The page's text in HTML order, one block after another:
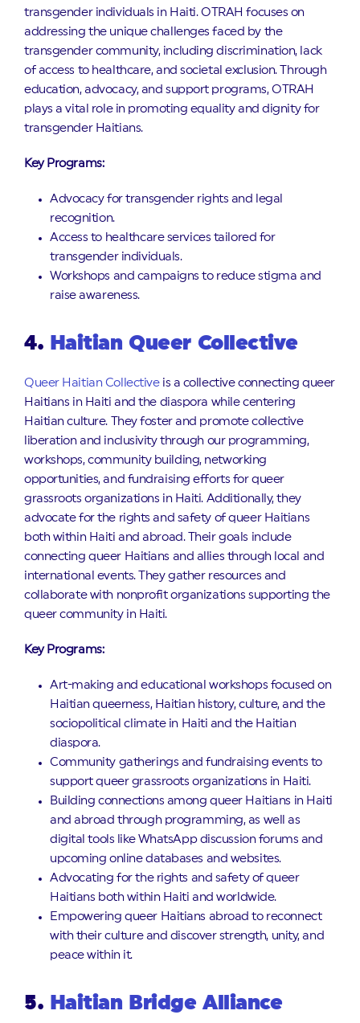
transgender individuals in Haiti. OTRAH focuses on
addressing the unique challenges faced by the
transgender community, including discrimination, lack
of access to healthcare, and societal exclusion. Through
education, advocacy, and support programs, OTRAH
plays a vital role in promoting equality and dignity for
transgender Haitians.
Key Programs:
Advocacy for transgender rights and legal
recognition.
Access to healthcare services tailored for
transgender individuals.
Workshops and campaigns to reduce stigma and
raise awareness.
4. Haitian Queer Collective
Queer Haitian Collectiveis a collective connecting queer
Haitians in Haiti and the diaspora while centering
Haitian culture. They foster and promote collective
liberation and inclusivity through our programming,
workshops, community building, networking
opportunities, and fundraising efforts for queer
grassroots organizations in Haiti. Additionally, they
advocate for the rights and safety of queer Haitians
both within Haiti and abroad. Their goals include
connecting queer Haitians and allies through local and
international events. They gather resources and
collaborate with nonprofit organizations supporting the
queer community in Haiti.
Key Programs:
Art-making and educational workshops focused on
Haitian queerness, Haitian history, culture, and the
sociopolitical climate in Haiti and the Haitian
diaspora.
Community gatherings and fundraising events to
support queer grassroots organizations in Haiti.
Building connections among queer Haitians in Haiti
and abroad through programming, as well as
digital tools like WhatsApp discussion forums and
upcoming online databases and websites.
Advocating for the rights and safety of queer
Haitians both within Haiti and worldwide.
Empowering queer Haitians abroad to reconnect
with their culture and discover strength, unity, and
peace within it.
5. Haitian Bridge Alliance